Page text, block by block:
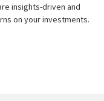
insights-driven and
on your investments.